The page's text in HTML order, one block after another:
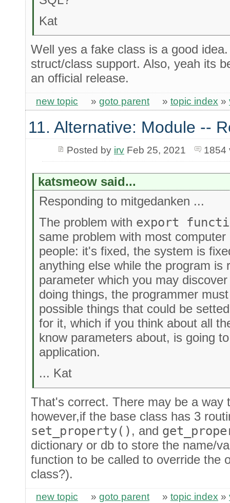
Kat
Well yes a fake class is a good
struct/class support. Also, yeah its
an official release.
new topic » goto parent » topic index »
11. Alternative: Module --
Posted by irvFeb 25, 2021 1854
katsmeow said...
Responding to mitgedanken ...
The problem with export
same problem with most
people: it's fixed, the system is
anything else while the program is
parameter which you may
doing things, the programmer
possible things that could be
for it, which if you think about all
know parameters about, is going
application.
... Kat
That's correct. There may be a way
however,if the base class has 3
set_property() , and
dictionary or db to store the name/
function to be called to override the
class?).
new topic » goto parent » topic index »